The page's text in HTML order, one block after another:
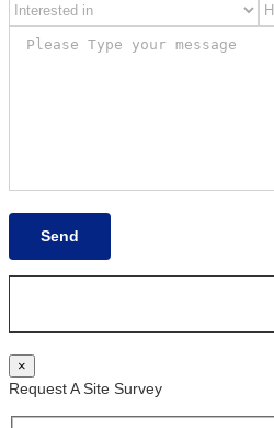
×
Request A Site Survey